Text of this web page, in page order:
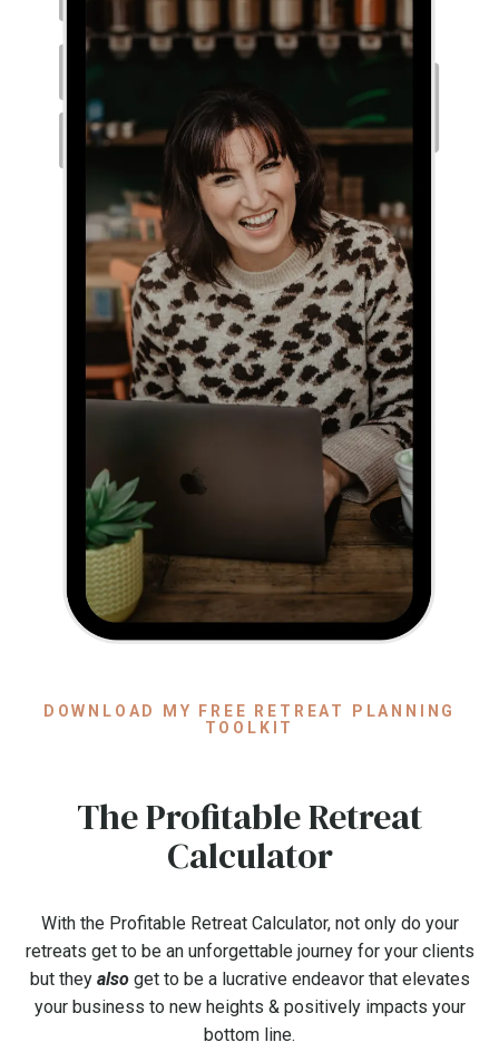
DOWNLOAD MY FREE RETREAT PLANNING
TOOLKIT
The Profitable Retreat
Calculator
With the Profitable Retreat Calculator, not only do your
retreats get to be an unforgettable journey for your clients
but they alsoget to be a lucrative endeavor that elevates
your business to new heights & positively impacts your
bottom line.